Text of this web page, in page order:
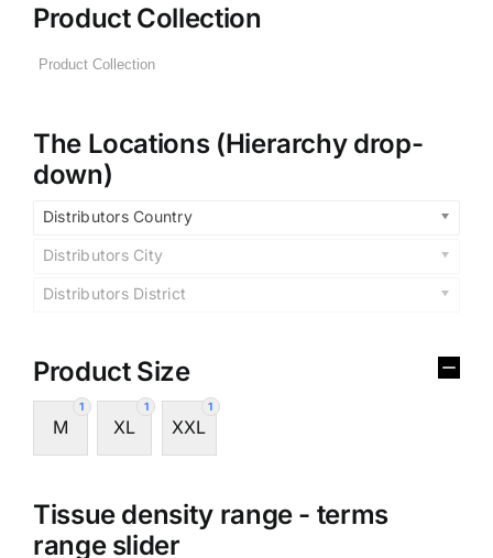
Product Collection
The Locations (Hierarchy drop-
down)
Distributors Country
Distributors City
Distributors District
Product Size
1
M
1
XL
1
XXL
Tissue density range - terms
range slider